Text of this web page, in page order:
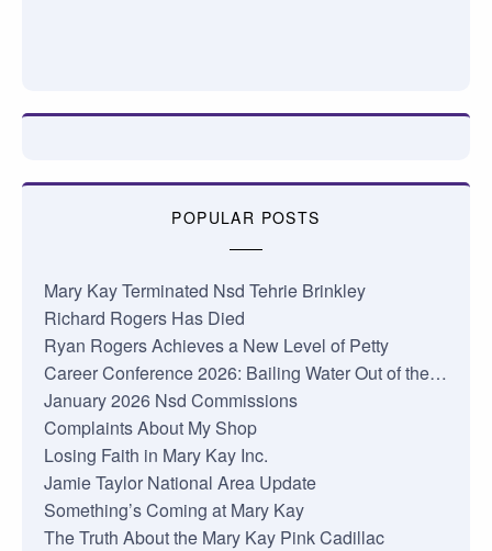
POPULAR POSTS
Mary Kay Terminated Nsd Tehrie Brinkley
Richard Rogers Has Died
Ryan Rogers Achieves a New Level of Petty
Career Conference 2026: Bailing Water Out of the…
January 2026 Nsd Commissions
Complaints About My Shop
Losing Faith in Mary Kay Inc.
Jamie Taylor National Area Update
Something’s Coming at Mary Kay
The Truth About the Mary Kay Pink Cadillac